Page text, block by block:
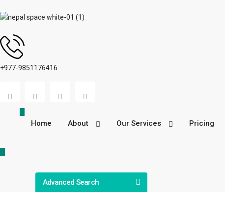
+977-9851176416
Home About Our Services Pricing
Advanced Search